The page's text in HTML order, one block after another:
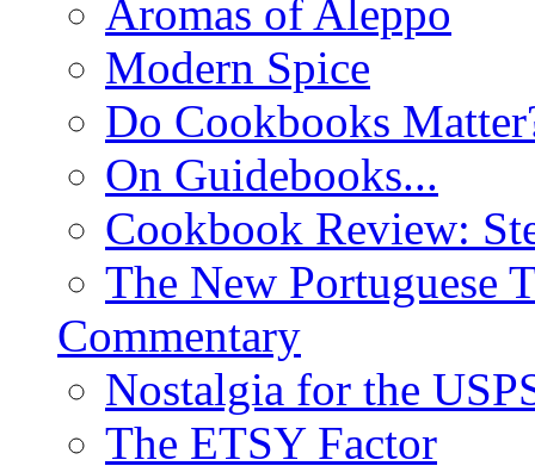
Aromas of Aleppo
Modern Spice
Do Cookbooks
On Guidebooks...
Cookbook Review:
The New Portuguese
Commentary
Nostalgia for the
The ETSY Factor